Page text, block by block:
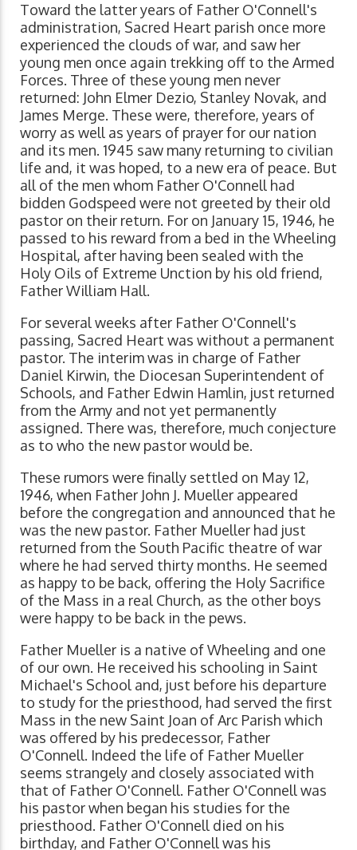
Toward the latter years of Father O'Connell's
administration, Sacred Heart parish once more
experienced the clouds of war, and saw her
young men once again trekking off to the Armed
Forces. Three of these young men never
returned: John Elmer Dezio, Stanley Novak, and
James Merge. These were, therefore, years of
worry as well as years of prayer for our nation
and its men. 1945 saw many returning to civilian
life and, it was hoped, to a new era of peace. But
all of the men whom Father O'Connell had
bidden Godspeed were not greeted by their old
pastor on their return. For on January 15, 1946, he
passed to his reward from a bed in the Wheeling
Hospital, after having been sealed with the
Holy Oils of Extreme Unction by his old friend,
Father William Hall.
For several weeks after Father O'Connell's
passing, Sacred Heart was without a permanent
pastor. The interim was in charge of Father
Daniel Kirwin, the Diocesan Superintendent of
Schools, and Father Edwin Hamlin, just returned
from the Army and not yet permanently
assigned. There was, therefore, much conjecture
as to who the new pastor would be.
These rumors were finally settled on May 12,
1946, when Father John J. Mueller appeared
before the congregation and announced that he
was the new pastor. Father Mueller had just
returned from the South Pacific theatre of war
where he had served thirty months. He seemed
as happy to be back, offering the Holy Sacrifice
of the Mass in a real Church, as the other boys
were happy to be back in the pews.
Father Mueller is a native of Wheeling and one
of our own. He received his schooling in Saint
Michael's School and, just before his departure
to study for the priesthood, had served the first
Mass in the new Saint Joan of Arc Parish which
was offered by his predecessor, Father
O'Connell. Indeed the life of Father Mueller
seems strangely and closely associated with
that of Father O'Connell. Father O'Connell was
his pastor when began his studies for the
priesthood. Father O'Connell died on his
birthday, and Father O'Connell was his